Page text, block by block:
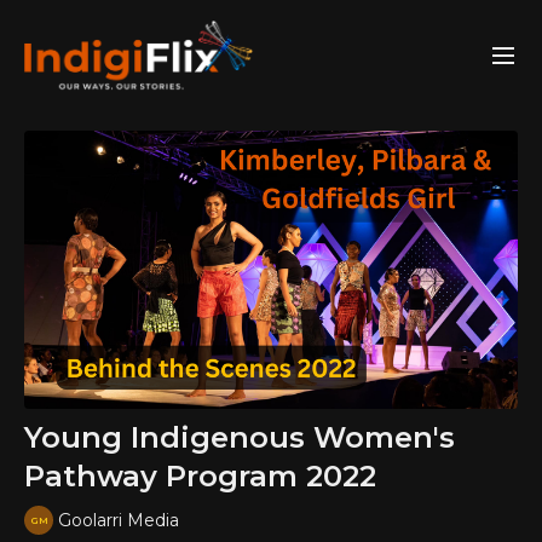
Young Indigenous Women's
Pathway Program 2022
Goolarri Media